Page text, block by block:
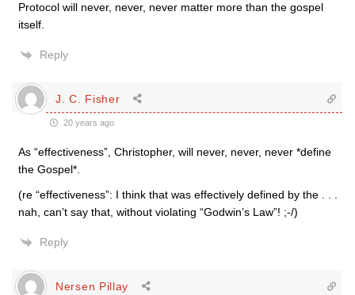
Protocol will never, never, never matter more than the gospel
itself.
Reply
J. C. Fisher
20 years ago
As “effectiveness”, Christopher, will never, never, never *define
the Gospel*.
(re “effectiveness”: I think that was effectively defined by the . . .
nah, can’t say that, without violating “Godwin’s Law”! ;-/)
Reply
Nersen Pillay